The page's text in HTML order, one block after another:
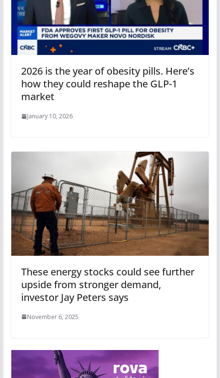
2026 is the year of obesity pills. Here’s
how they could reshape the GLP-1
market
January 10, 2026
These energy stocks could see further
upside from stronger demand,
investor Jay Peters says
November 6, 2025